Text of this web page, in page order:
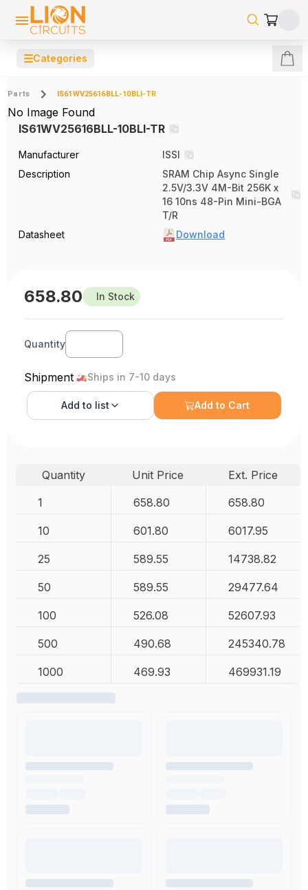
☰Categories
Parts IS61WV25616BLL-10BLI-TR
No Image Found
IS61WV25616BLL-10BLI-TR
Manufacturer
ISSI
Description
SRAM Chip Async Single
2.5V/3.3V 4M-Bit 256K x
16 10ns 48-Pin Mini-BGA
T/R
Datasheet
Download
658.80 In Stock
Quantity
Shipment Ships in 7-10 days
Add to list Add to Cart
Quantity Unit Price
Ext. Price
1
658.80 658.80
10 601.80 6017.95
25 589.55 14738.82
50 589.55 29477.64
100 526.08 52607.93
500 490.68 245340.78
1000 469.93 469931.19